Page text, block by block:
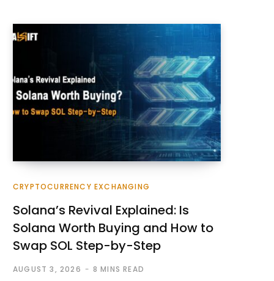
CRYPTOCURRENCY EXCHANGING
Solana’s Revival Explained: Is
Solana Worth Buying and How to
Swap SOL Step-by-Step
AUGUST 3, 2026 8 MINS READ